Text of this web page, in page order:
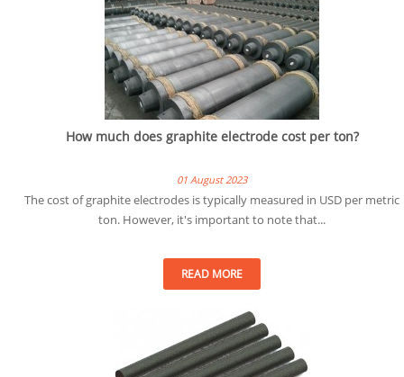
How much does graphite electrode cost per ton?
01 August 2023
The cost of graphite electrodes is typically measured in USD per metric
ton. However, it's important to note that...
READ MORE